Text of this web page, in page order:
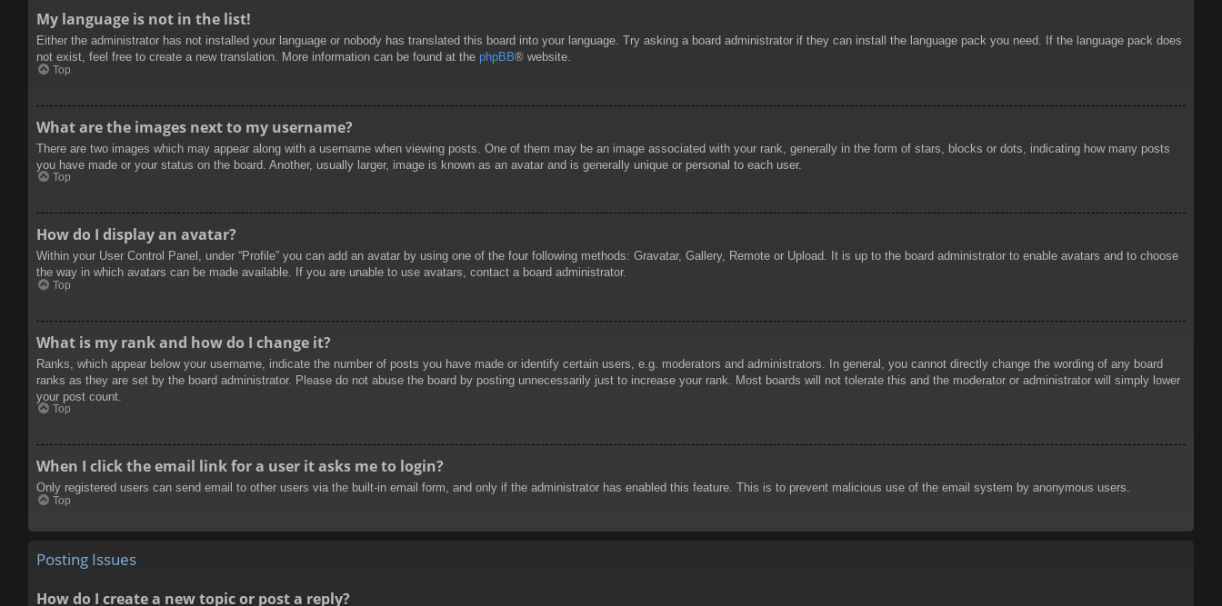
My language is not in the list!
Either the administrator has not installed your language or nobody has translated this board into your language. Try asking a board administrator if they can install the language pack you need. If the language pack does
not exist, feel free to create a new translation. More information can be found at the phpBB® website.
Top
What are the images next to my username?
There are two images which may appear along with a username when viewing posts. One of them may be an image associated with your rank, generally in the form of stars, blocks or dots, indicating how many posts
you have made or your status on the board. Another, usually larger, image is known as an avatar and is generally unique or personal to each user.
Top
How do I display an avatar?
Within your User Control Panel, under “Profile” you can add an avatar by using one of the four following methods: Gravatar, Gallery, Remote or Upload. It is up to the board administrator to enable avatars and to choose
the way in which avatars can be made available. If you are unable to use avatars, contact a board administrator.
Top
What is my rank and how do I change it?
Ranks, which appear below your username, indicate the number of posts you have made or identify certain users, e.g. moderators and administrators. In general, you cannot directly change the wording of any board
ranks as they are set by the board administrator. Please do not abuse the board by posting unnecessarily just to increase your rank. Most boards will not tolerate this and the moderator or administrator will simply lower
your post count.
Top
When I click the email link for a user it asks me to login?
Only registered users can send email to other users via the built-in email form, and only if the administrator has enabled this feature. This is to prevent malicious use of the email system by anonymous users.
Top
Posting Issues
How do I create a new topic or post a reply?